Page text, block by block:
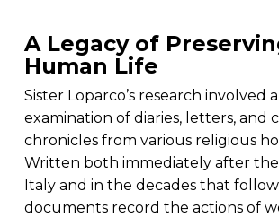
A Legacy of
Human Life
Sister Loparco’s research involved
examination of diaries, letters, and
chronicles from various religious
Written both immediately after
Italy and in the decades that
documents record the actions of